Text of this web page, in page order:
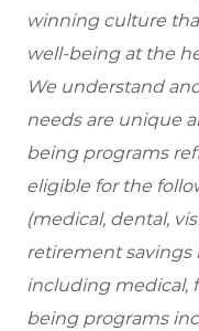
winning culture
well-being at the
We understand
needs are unique
being programs
eligible for the
(medical, dental,
retirement savings
including medical,
being programs